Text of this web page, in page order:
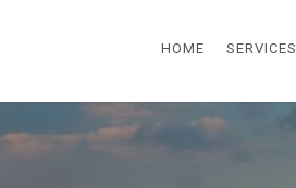
HOME SERVICES